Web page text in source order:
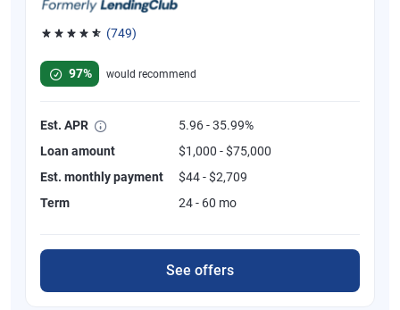
(749)
97%
would recommend
Est. APR
5.96 - 35.99%
Loan amount
$1,000 - $75,000
Est. monthly payment
$44 - $2,709
Term
24 - 60 mo
See offers